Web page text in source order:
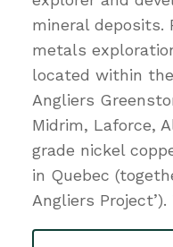
mineral deposits.
metals
located within
Angliers
Midrim, Laforce,
grade nickel
in Quebec
Angliers